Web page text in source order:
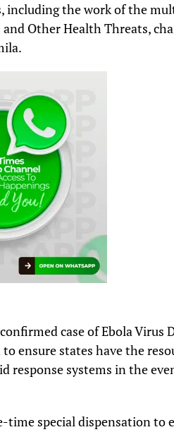
including the work of the
Other Health Threats,
case of Ebola Virus
ensure states have the
response systems in the
special dispensation to